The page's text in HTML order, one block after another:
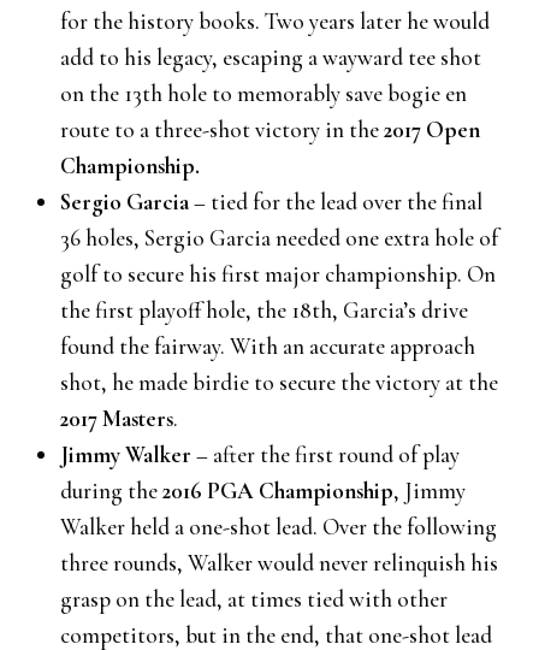
for the history books. Two years later he would
add to his legacy, escaping a wayward tee shot
on the 13th hole to memorably save bogie en
route to a three-shot victory in the2017 Open
Championship.
Sergio Garcia– tied for the lead over the final
36 holes, Sergio Garcia needed one extra hole of
golf to secure his first major championship. On
the first playoff hole, the 18th, Garcia’s drive
found the fairway. With an accurate approach
shot, he made birdie to secure the victory at the
2017 Masters.
Jimmy Walker – after the first round of play
during the2016 PGA Championship, Jimmy
Walker held a one-shot lead. Over the following
three rounds, Walker would never relinquish his
grasp on the lead, at times tied with other
competitors, but in the end, that one-shot lead